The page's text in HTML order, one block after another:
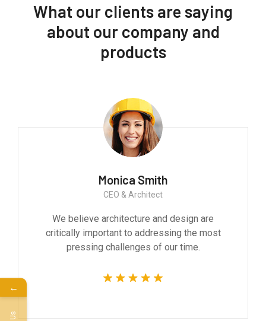
What our clients are saying
about our company and
products
Monica Smith
CEO & Architect
We believe architecture and design are
critically important to addressing the most
pressing challenges of our time.
←